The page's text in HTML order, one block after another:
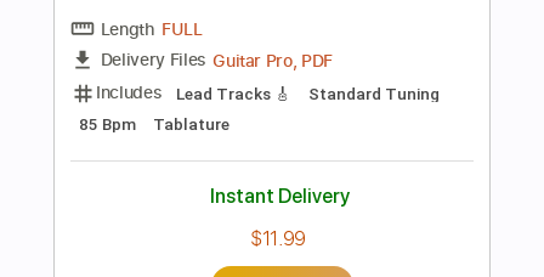
Add to Cart